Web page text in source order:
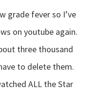
grade fever so I’ve
on youtube again.
three thousand
to delete them.
ALL the Star